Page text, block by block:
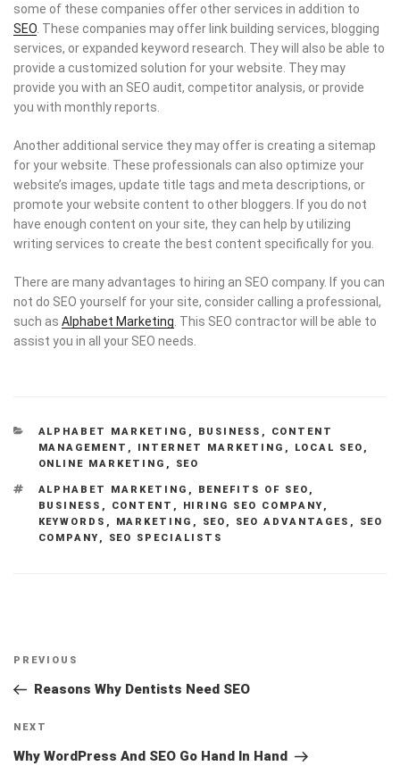
some of these companies offer other services in addition to
SEO . These companies may offer link building services, blogging
services, or expanded keyword research. They will also be able to
provide a customized solution for your website. They may
provide you with an SEO audit, competitor analysis, or provide
you with monthly reports.
Another additional service they may offer is creating a sitemap
for your website. These professionals can also optimize your
website’s images, update title tags and meta descriptions, or
promote your website content to other bloggers. If you do not
have enough content on your site, they can help by utilizing
writing services to create the best content specifically for you.
There are many advantages to hiring an SEO company. If you can
not do SEO yourself for your site, consider calling a professional,
such as Alphabet Marketing . This SEO contractor will be able to
assist you in all your SEO needs.
CATEGORIES
ALPHABET MARKETING , BUSINESS ,
CONTENT
MANAGEMENT , INTERNET MARKETING , LOCAL SEO ,
ONLINE MARKETING , SEO
TAGS
ALPHABET MARKETING , BENEFITS OF SEO ,
BUSINESS , CONTENT , HIRING SEO COMPANY ,
KEYWORDS , MARKETING , SEO , SEO ADVANTAGES ,
SEO
COMPANY , SEO SPECIALISTS
Post
Previous
Post
PREVIOUS
Reasons Why Dentists Need SEO
Next
Post
NEXT
Why WordPress And SEO Go Hand In Hand